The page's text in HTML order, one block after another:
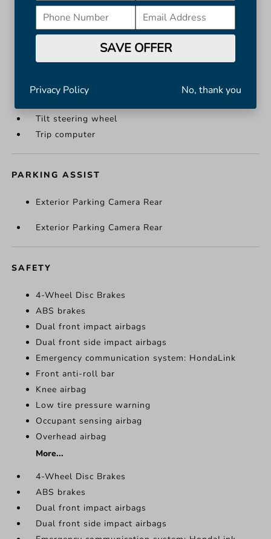
Leather steering wheel
Outside temperature display
Overhead console
Passenger vanity mirror
Rear seat center armrest
Tilt steering wheel
Trip computer
PARKING ASSIST
Exterior Parking Camera Rear
Exterior Parking Camera Rear
SAFETY
4-Wheel Disc Brakes
ABS brakes
Dual front impact airbags
Dual front side impact airbags
Emergency communication system: HondaLink
Front anti-roll bar
Knee airbag
Low tire pressure warning
Occupant sensing airbag
Overhead airbag
More...
4-Wheel Disc Brakes
ABS brakes
Dual front impact airbags
Dual front side impact airbags
SAVE OFFER
Privacy Policy No, thank you